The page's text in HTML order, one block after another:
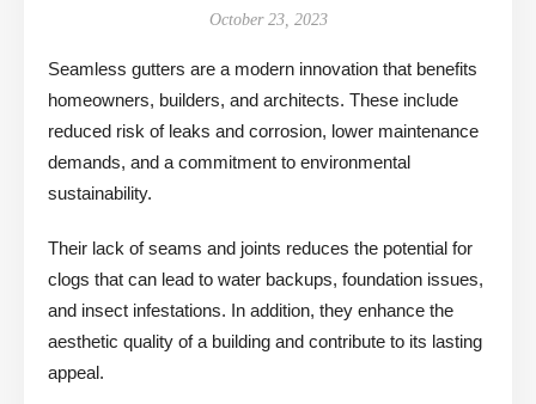
October 23, 2023
Seamless gutters are a modern innovation that benefits
homeowners, builders, and architects. These include
reduced risk of leaks and corrosion, lower maintenance
demands, and a commitment to environmental
sustainability.
Their lack of seams and joints reduces the potential for
clogs that can lead to water backups, foundation issues,
and insect infestations. In addition, they enhance the
aesthetic quality of a building and contribute to its lasting
appeal.